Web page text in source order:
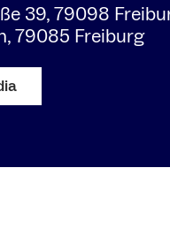
39, 79098
79085 Freiburg